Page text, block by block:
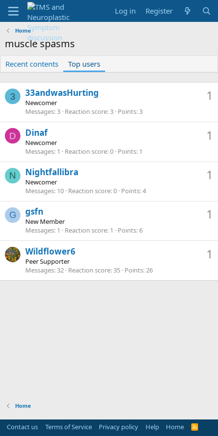
Log in Register
Home
muscle spasms
Recent contents Top users
3 1
33andwasHurting
Newcomer
Messages 3 Reaction score 3 Points 3
D 1
Dinaf
Newcomer
Messages 1 Reaction score 0 Points 1
N 1
Nightfallibra
Newcomer
Messages 10 Reaction score 0 Points 4
G 1
gsfn
New Member
Messages 1 Reaction score 1 Points 6
1
Wildflower6
Peer Supporter
Messages 32 Reaction score 35 Points 26
Home
Contact us Terms of Service Privacy policy Help Home
R